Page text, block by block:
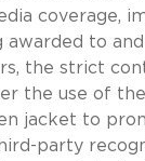
coverage,
awarded to
the strict
the use of
jacket to
party